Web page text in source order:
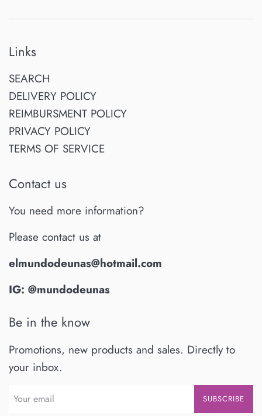
Links
SEARCH
DELIVERY POLICY
REIMBURSMENT POLICY
PRIVACY POLICY
TERMS OF SERVICE
Contact us
You need more information?
Please contact us at
elmundodeunas@hotmail.com
IG: @mundodeunas
Be in the know
Promotions, new products and sales. Directly to
your inbox.
SUBSCRIBE